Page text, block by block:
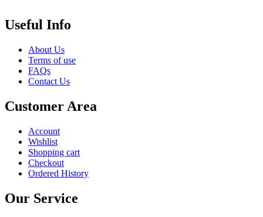
Useful Info
About Us
Terms of use
FAQs
Contact Us
Customer Area
Account
Wishlist
Shopping cart
Checkout
Ordered History
Our Service